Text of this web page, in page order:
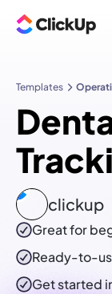
Templates
clickup
Great for
Ready-to-
Get started